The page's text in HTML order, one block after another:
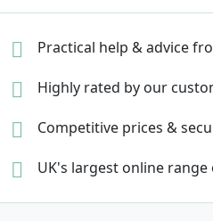
Practical help & advice
Highly rated by our
Competitive prices &
UK's largest online range